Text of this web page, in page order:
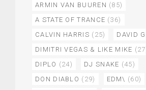
ARMIN VAN BUUREN (85)
A STATE OF TRANCE (36)
CALVIN HARRIS (25) DAVID
DIMITRI VEGAS & LIKE MIKE
DIPLO (24) DJ SNAKE (45)
DON DIABLO (29) EDM\ (60)